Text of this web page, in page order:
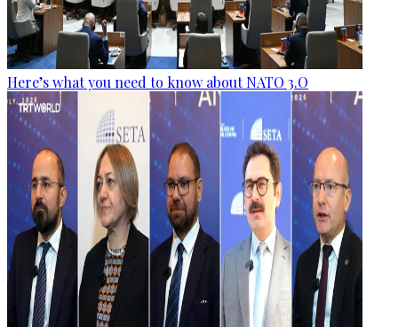
Here’s what you need to know about NATO 3.O